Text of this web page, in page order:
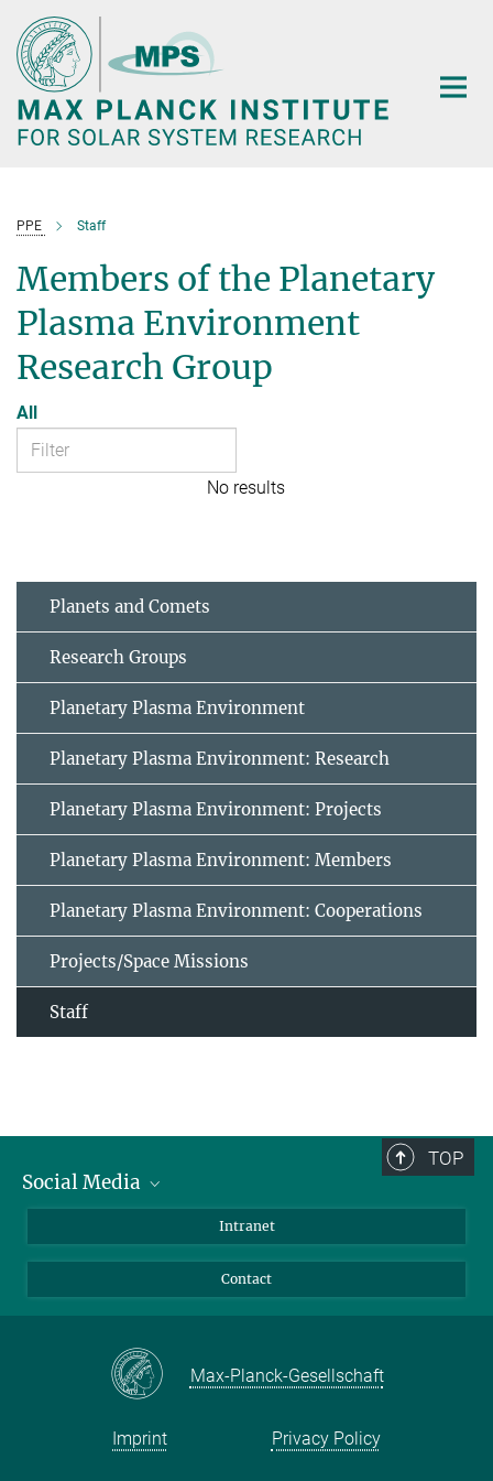
Main-
Content
PPE Staff
Members of the Planetary
Plasma Environment
Research Group
All
No results
Planets and Comets
Research Groups
Planetary Plasma Environment
Planetary Plasma Environment: Research
Planetary Plasma Environment: Projects
Planetary Plasma Environment: Members
Planetary Plasma Environment: Cooperations
Projects/Space Missions
Staff
TOP
Social Media
Facebook
Instagram
Mastodon
Intranet
Contact
Max-Planck-Gesellschaft
Imprint Privacy Policy